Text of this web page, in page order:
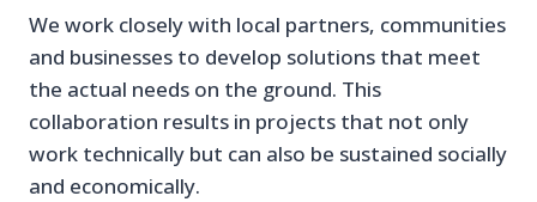
We work closely with local partners, communities
and businesses to develop solutions that meet
the actual needs on the ground. This
collaboration results in projects that not only
work technically but can also be sustained socially
and economically.